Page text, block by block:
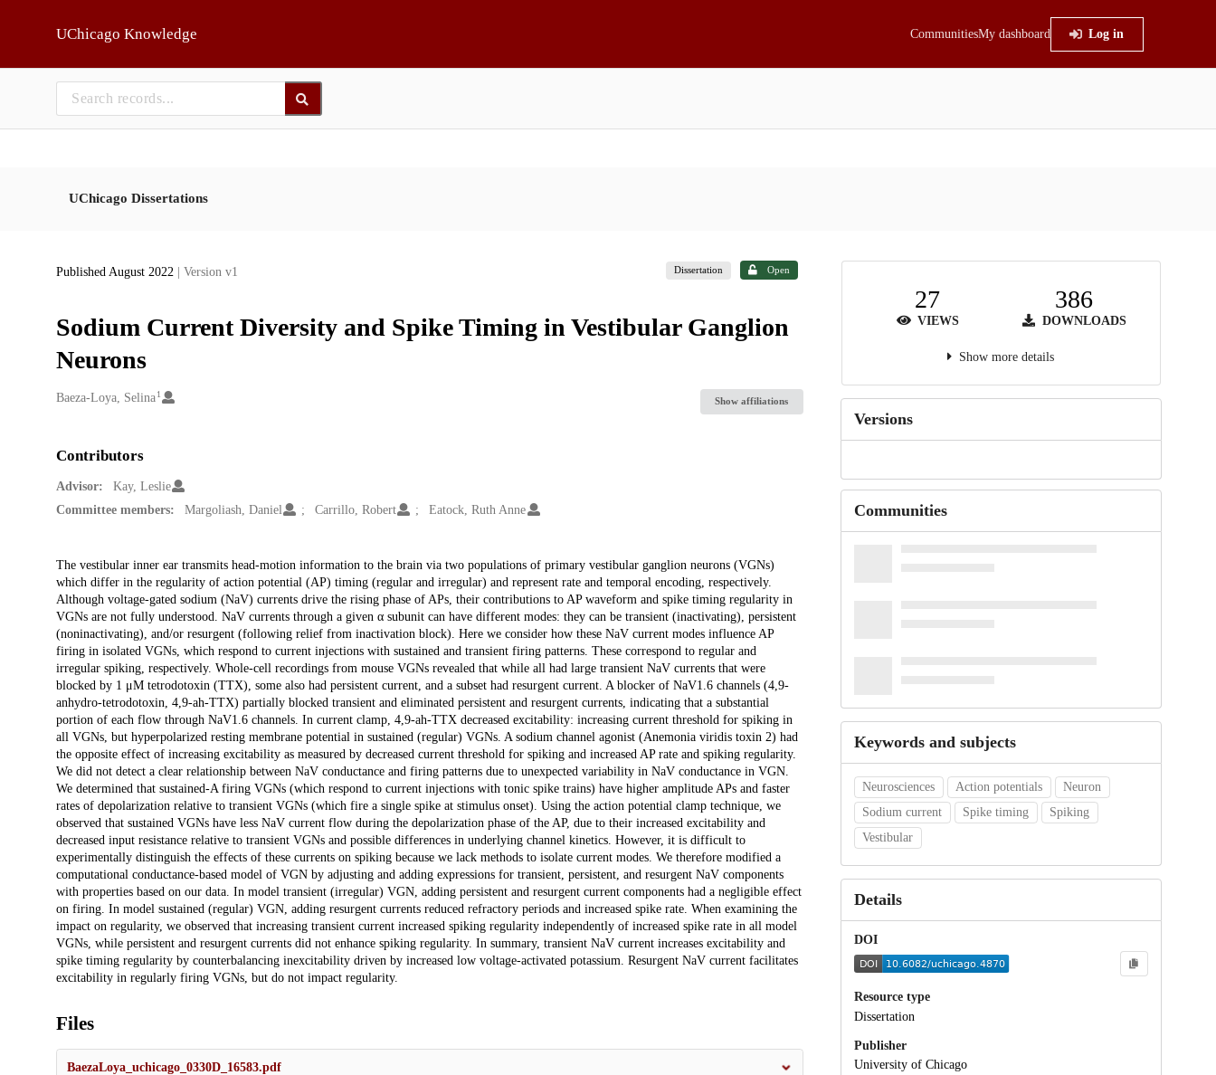
UChicago Knowledge CommunitiesMy dashboard Log in
UChicago Dissertations
Published August 2022 | Version v1 Dissertation Open
Sodium Current Diversity and Spike Timing in Vestibular Ganglion
Neurons
Creators
Baeza-Loya, Selina 1
Show affiliations
Contributors
Advisor:
Kay, Leslie
Committee members:
Margoliash, Daniel Carrillo, Robert Eatock, Ruth Anne
Description
The vestibular inner ear transmits head-motion information to the brain via two populations of primary vestibular ganglion neurons (VGNs)
which differ in the regularity of action potential (AP) timing (regular and irregular) and represent rate and temporal encoding, respectively.
Although voltage-gated sodium (NaV) currents drive the rising phase of APs, their contributions to AP waveform and spike timing regularity in
VGNs are not fully understood. NaV currents through a given α subunit can have different modes: they can be transient (inactivating), persistent
(noninactivating), and/or resurgent (following relief from inactivation block). Here we consider how these NaV current modes influence AP
firing in isolated VGNs, which respond to current injections with sustained and transient firing patterns. These correspond to regular and
irregular spiking, respectively. Whole-cell recordings from mouse VGNs revealed that while all had large transient NaV currents that were
blocked by 1 μM tetrodotoxin (TTX), some also had persistent current, and a subset had resurgent current. A blocker of NaV1.6 channels (4,9-
anhydro-tetrodotoxin, 4,9-ah-TTX) partially blocked transient and eliminated persistent and resurgent currents, indicating that a substantial
portion of each flow through NaV1.6 channels. In current clamp, 4,9-ah-TTX decreased excitability: increasing current threshold for spiking in
all VGNs, but hyperpolarized resting membrane potential in sustained (regular) VGNs. A sodium channel agonist (Anemonia viridis toxin 2) had
the opposite effect of increasing excitability as measured by decreased current threshold for spiking and increased AP rate and spiking regularity.
We did not detect a clear relationship between NaV conductance and firing patterns due to unexpected variability in NaV conductance in VGN.
We determined that sustained-A firing VGNs (which respond to current injections with tonic spike trains) have higher amplitude APs and faster
rates of depolarization relative to transient VGNs (which fire a single spike at stimulus onset). Using the action potential clamp technique, we
observed that sustained VGNs have less NaV current flow during the depolarization phase of the AP, due to their increased excitability and
decreased input resistance relative to transient VGNs and possible differences in underlying channel kinetics. However, it is difficult to
experimentally distinguish the effects of these currents on spiking because we lack methods to isolate current modes. We therefore modified a
computational conductance-based model of VGN by adjusting and adding expressions for transient, persistent, and resurgent NaV components
with properties based on our data. In model transient (irregular) VGN, adding persistent and resurgent current components had a negligible effect
on firing. In model sustained (regular) VGN, adding resurgent currents reduced refractory periods and increased spike rate. When examining the
impact on regularity, we observed that increasing transient current increased spiking regularity independently of increased spike rate in all model
VGNs, while persistent and resurgent currents did not enhance spiking regularity. In summary, transient NaV current increases excitability and
spike timing regularity by counterbalancing inexcitability driven by increased low voltage-activated potassium. Resurgent NaV current facilitates
excitability in regularly firing VGNs, but do not impact regularity.
Files
BaezaLoya_uchicago_0330D_16583.pdf
27
VIEWS
386
DOWNLOADS
Show more details
Versions
Communities
Keywords and subjects
Neurosciences Action potentials
Neuron
Sodium current
Spike timing
Spiking
Vestibular
Details
DOI
Resource type
Dissertation
Publisher
University of Chicago